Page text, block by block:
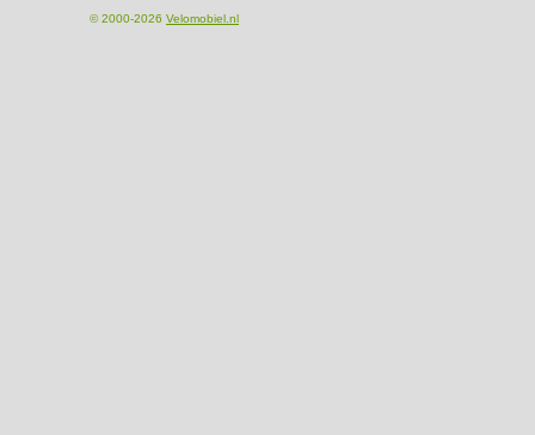
© 2000-2026 Velomobiel.nl